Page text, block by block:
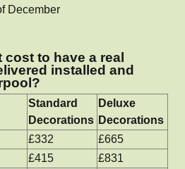
December
to have a real
installed and
Standard
Decorations
Deluxe
Decorations
£332
£665
£415
£831